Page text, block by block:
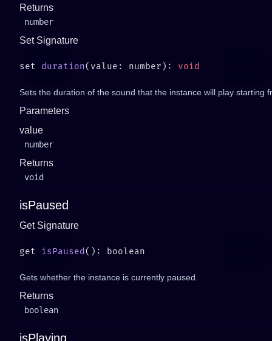
Returns
number
Set Signature
set duration(value: number):
Sets the duration of the sound that the instance will play starting
Parameters
value
number
Returns
void
isPaused
Get Signature
get isPaused
Gets whether the instance is currently paused.
Returns
boolean
isPlaying